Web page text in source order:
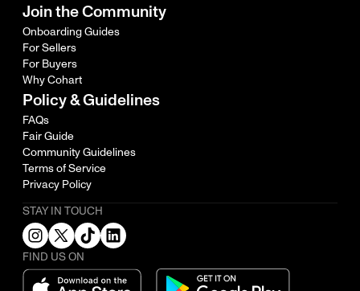
Join the Community
Onboarding Guides
For Sellers
For Buyers
Why Cohart
Policy & Guidelines
FAQs
Fair Guide
Community Guidelines
Terms of Service
Privacy Policy
STAY IN TOUCH
FIND US ON